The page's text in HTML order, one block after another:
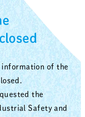
information of the
the
Safety and